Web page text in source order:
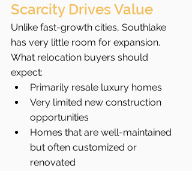
Scarcity Drives Value
Unlike fast-growth cities, Southlake
has very little room for expansion.
What relocation buyers should
expect:
Primarily resale luxury homes
Very limited new construction
opportunities
Homes that are well-maintained
but often customized or
renovated